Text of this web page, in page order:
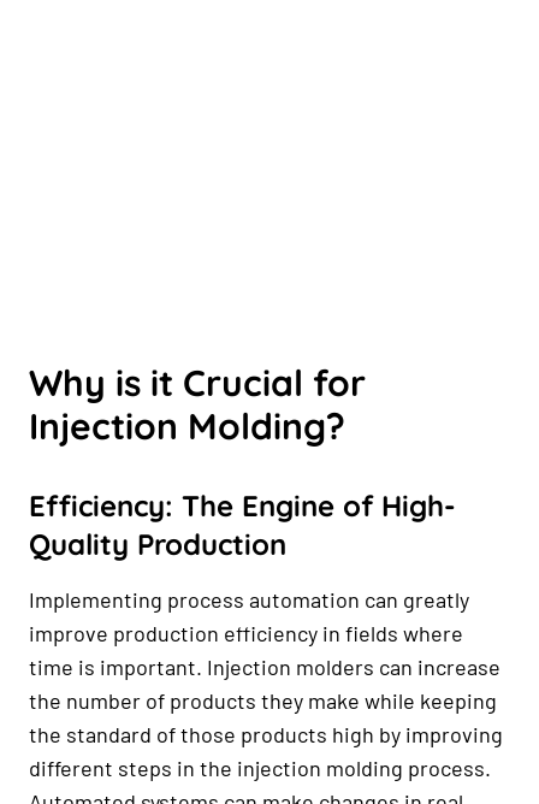
Why is it Crucial for
Injection Molding?
Efficiency: The Engine of High-
Quality Production
Implementing process automation can greatly
improve production efficiency in fields where
time is important. Injection molders can increase
the number of products they make while keeping
the standard of those products high by improving
different steps in the injection molding process.